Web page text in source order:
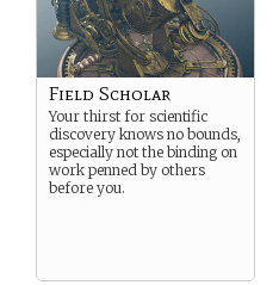
Field Scholar
Your thirst for scientific
discovery knows no bounds,
especially not the binding on
work penned by others
before you.